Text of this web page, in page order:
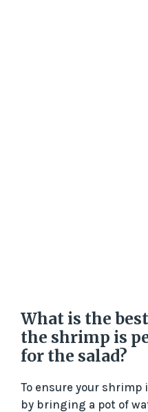
What is the
the shrimp is
for the salad?
To ensure your
by bringing a pot of